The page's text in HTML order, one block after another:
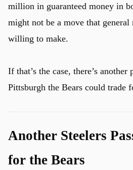
million in guaranteed money in
might not be a move that general
willing to make.
If that’s the case, there’s another
Pittsburgh the Bears could trade
Another Steelers
for the Bears